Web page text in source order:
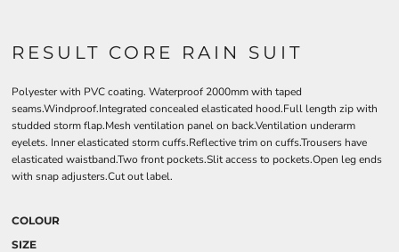
RESULT CORE RAIN SUIT
Polyester with PVC coating. Waterproof 2000mm with taped
seams.Windproof.Integrated concealed elasticated hood.Full length zip with
studded storm flap.Mesh ventilation panel on back.Ventilation underarm
eyelets. Inner elasticated storm cuffs.Reflective trim on cuffs.Trousers have
elasticated waistband.Two front pockets.Slit access to pockets.Open leg ends
with snap adjusters.Cut out label.
COLOUR
SIZE